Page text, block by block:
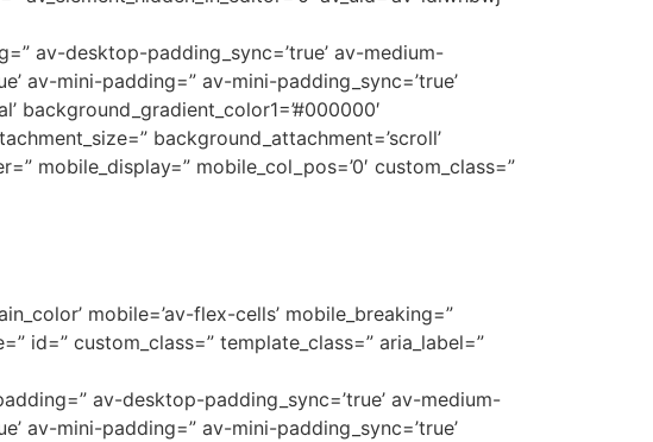
av-desktop-padding_sync=’true’ av-medium-
av-mini-padding=” av-mini-padding_sync=’true’
background_gradient_color1=’#000000′
background_attachment=’scroll’
mobile_display=” mobile_col_pos=’0′ custom_class=”
mobile=’av-flex-cells’ mobile_breaking=”
id=” custom_class=” template_class=” aria_label=”
av-desktop-padding_sync=’true’ av-medium-
av-mini-padding=” av-mini-padding_sync=’true’